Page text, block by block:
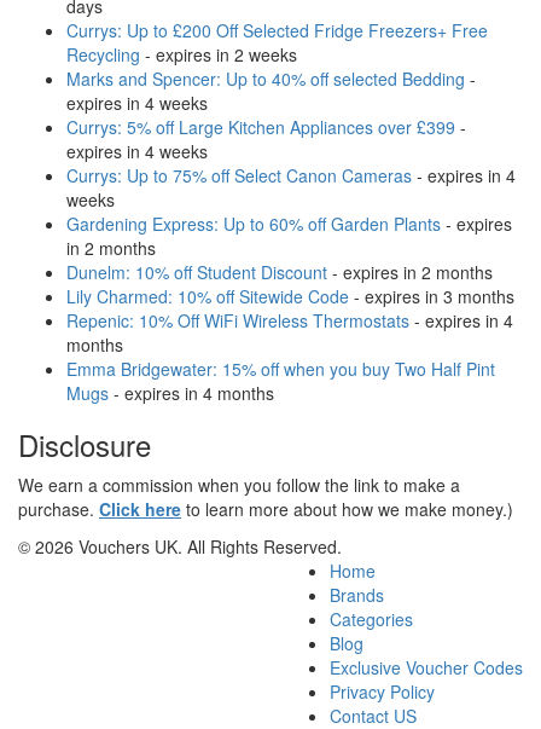
days
Currys: Up to £200 Off Selected Fridge Freezers+ Free
Recycling - expires in 2 weeks
Marks and Spencer: Up to 40% off selected Bedding -
expires in 4 weeks
Currys: 5% off Large Kitchen Appliances over £399 -
expires in 4 weeks
Currys: Up to 75% off Select Canon Cameras - expires in 4
weeks
Gardening Express: Up to 60% off Garden Plants - expires
in 2 months
Dunelm: 10% off Student Discount - expires in 2 months
Lily Charmed: 10% off Sitewide Code - expires in 3 months
Repenic: 10% Off WiFi Wireless Thermostats - expires in 4
months
Emma Bridgewater: 15% off when you buy Two Half Pint
Mugs - expires in 4 months
Disclosure
We earn a commission when you follow the link to make a
purchase. Click here to learn more about how we make money.)
© 2026 Vouchers UK. All Rights Reserved.
Home
Brands
Categories
Blog
Exclusive Voucher Codes
Privacy Policy
Contact US